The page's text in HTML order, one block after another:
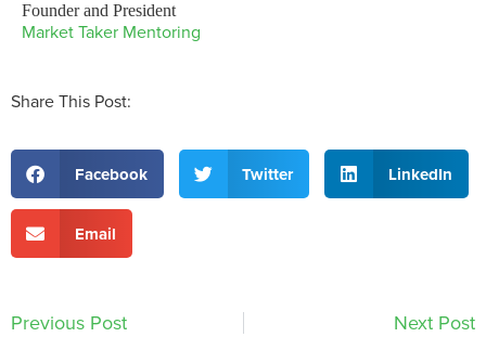
Founder and President
Market Taker Mentoring
Share This Post:
Facebook Twitter LinkedIn
Email
Previous Post Next Post